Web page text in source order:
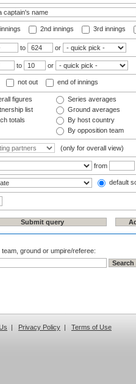
2nd innings 3rd innings
to or
to or
not out end of innings
figures
list
totals
Series averages
Ground averages
By host country
By opposition team
(only for overall view)
from
default
ground or umpire/referee:
| Privacy Policy | Terms of Use